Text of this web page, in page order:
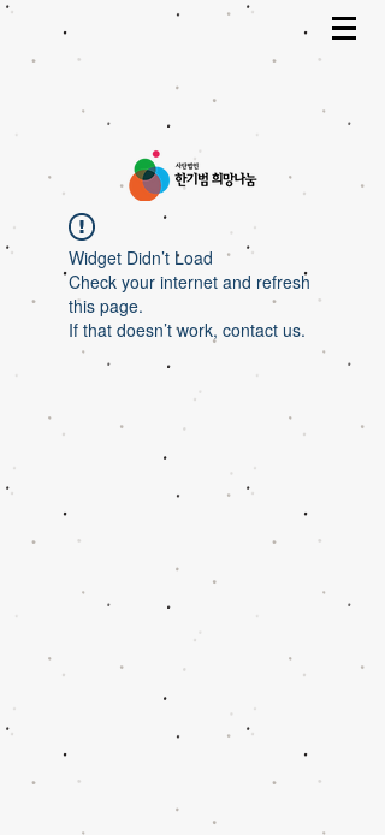
Widget Didn’t Load
Check your internet and refresh
this page.
If that doesn’t work, contact us.